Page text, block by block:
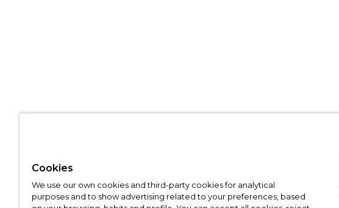
Cookies
We use our own cookies and third-party cookies for analytical
purposes and to show advertising related to your preferences, based